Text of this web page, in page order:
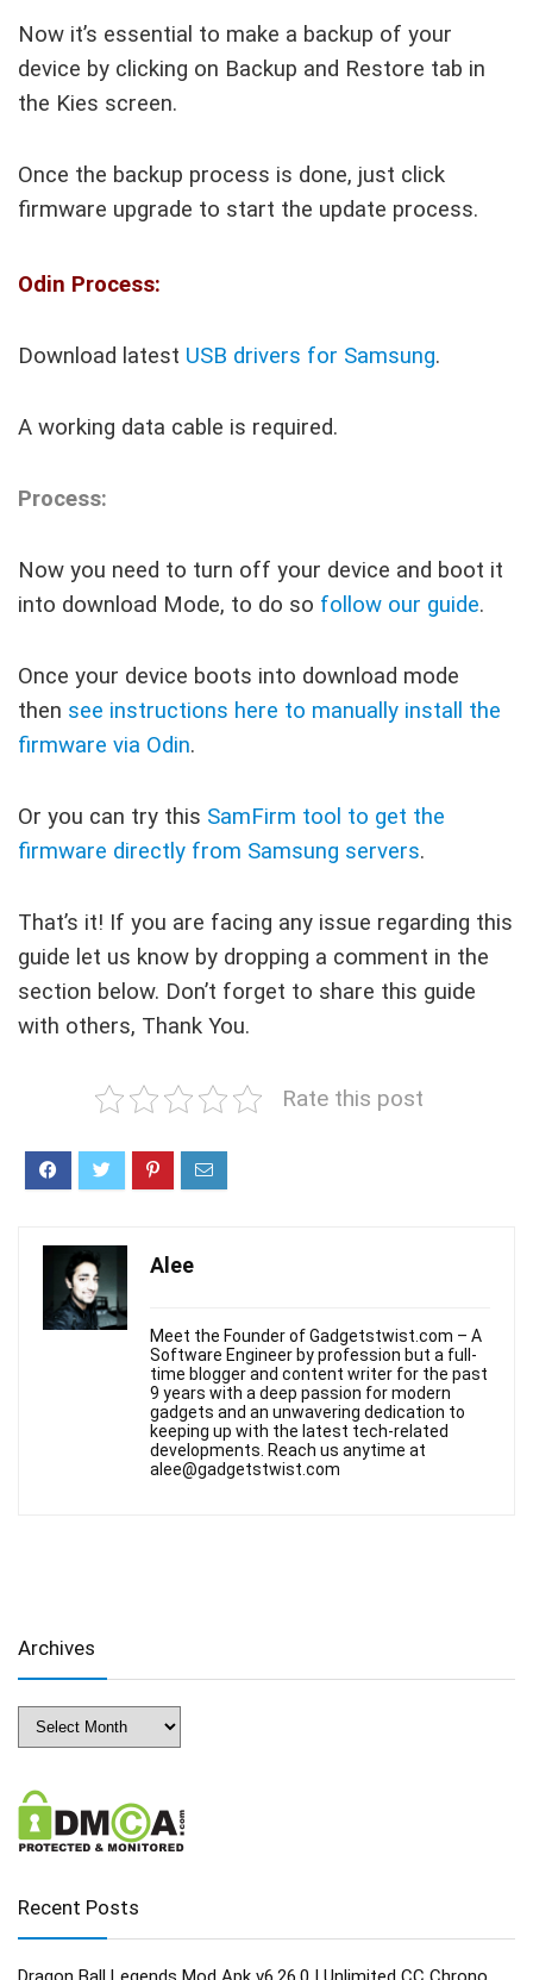
Now it’s essential to make a backup of your
device by clicking on Backup and Restore tab in
the Kies screen.
Once the backup process is done, just click
firmware upgrade to start the update process.
Odin Process:
Download latest USB drivers for Samsung.
A working data cable is required.
Process:
Now you need to turn off your device and boot it
into download Mode, to do so follow our guide.
Once your device boots into download mode
then see instructions here to manually install the
firmware via Odin.
Or you can try this SamFirm tool to get the
firmware directly from Samsung servers.
That’s it! If you are facing any issue regarding this
guide let us know by dropping a comment in the
section below. Don’t forget to share this guide
with others, Thank You.
Rate this post
Alee
Meet the Founder of Gadgetstwist.com – A
Software Engineer by profession but a full-
time blogger and content writer for the past
9 years with a deep passion for modern
gadgets and an unwavering dedication to
keeping up with the latest tech-related
developments. Reach us anytime at
alee@gadgetstwist.com
Archives
Archives
Recent Posts